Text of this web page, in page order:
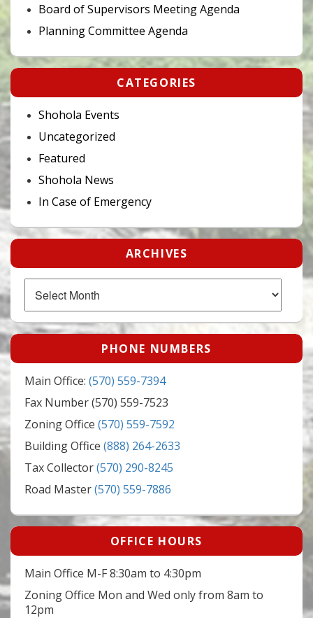
Board of Supervisors Meeting Agenda
Planning Committee Agenda
CATEGORIES
Shohola Events
Uncategorized
Featured
Shohola News
In Case of Emergency
ARCHIVES
PHONE NUMBERS
Main Office: (570) 559-7394
Fax Number (570) 559-7523
Zoning Office (570) 559-7592
Building Office (888) 264-2633
Tax Collector(570) 290-8245
Road Master(570) 559-7886
OFFICE HOURS
Main Office M-F 8:30am to 4:30pm
Zoning Office Mon and Wed only from 8am to
12pm